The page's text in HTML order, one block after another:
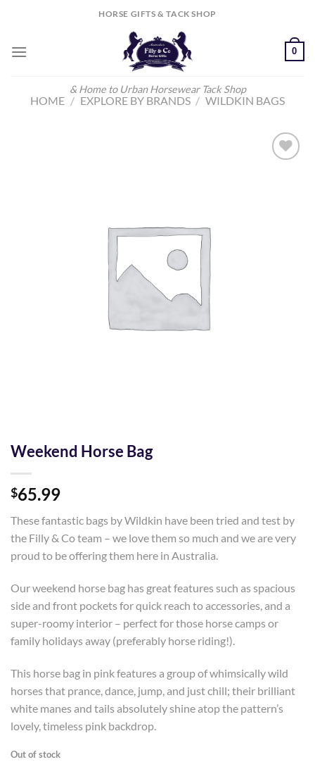
HORSE GIFTS & TACK SHOP
& Home to Urban Horsewear Tack Shop
0
HOME / EXPLORE BY BRANDS / WILDKIN BAGS
Weekend Horse Bag
$65.99
These fantastic bags by Wildkin have been tried and test by
the Filly & Co team – we love them so much and we are very
proud to be offering them here in Australia.
Our weekend horse bag has great features such as spacious
side and front pockets for quick reach to accessories, and a
super-roomy interior – perfect for those horse camps or
family holidays away (preferably horse riding!).
This horse bag in pink features a group of whimsically wild
horses that prance, dance, jump, and just chill; their brilliant
white manes and tails absolutely shine atop the pattern’s
lovely, timeless pink backdrop.
Out of stock